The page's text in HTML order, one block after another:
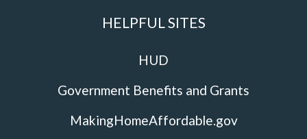
HELPFUL SITES
HUD
Government Benefits and Grants
MakingHomeAffordable.gov